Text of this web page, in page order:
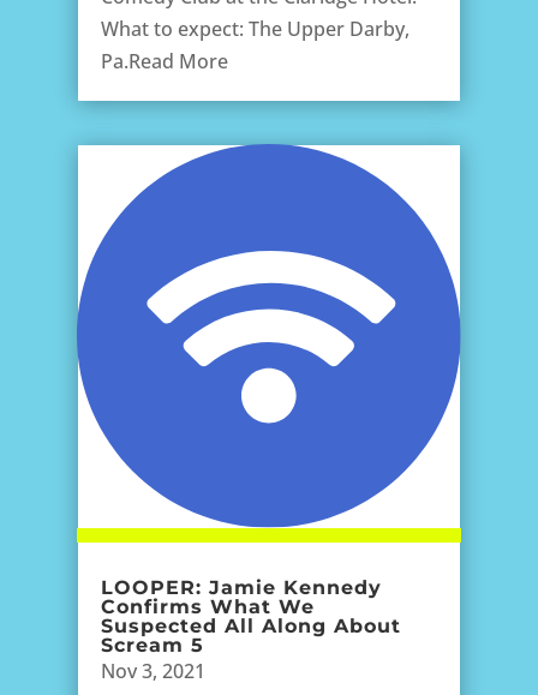
What to expect: The Upper Darby,
Pa.Read More
LOOPER: Jamie Kennedy
Confirms What We
Suspected All Along About
Scream 5
Nov 3, 2021